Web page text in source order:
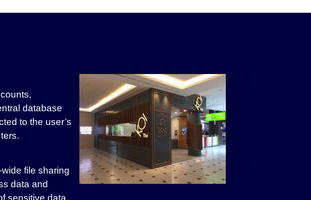
database
to the user’s
file sharing
data and
sensitive data